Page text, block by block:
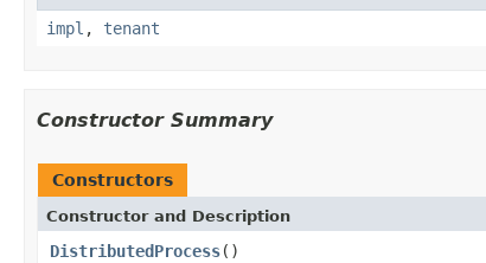
impl , tenant
Constructor Summary
Constructors
Constructor and Description
DistributedProcess()